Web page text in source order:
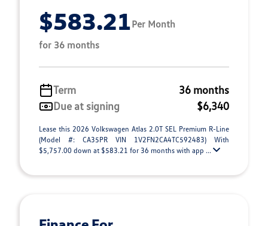
$583.21Per Month
for 36 months
Term
36 months
Due at signing
$6,340
Lease this 2026 Volkswagen Atlas 2.0T SEL Premium R-Line
(Model #: CA35PR VIN 1V2FN2CA4TC592483) With
$5,757.00 down at $583.21 for 36 months with app ...